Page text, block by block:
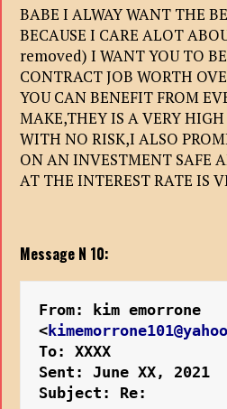
BABE I ALWAY WANT THE
BECAUSE I CARE ALOT
removed) I WANT YOU TO
CONTRACT JOB WORTH
YOU CAN BENEFIT FROM
MAKE,THEY IS A VERY
WITH NO RISK,I ALSO
ON AN INVESTMENT SAFE
AT THE INTEREST RATE IS
Message N 10:
From: kim emorrone
<
To: XXXX
Sent: June XX, 2021
Subject: Re: